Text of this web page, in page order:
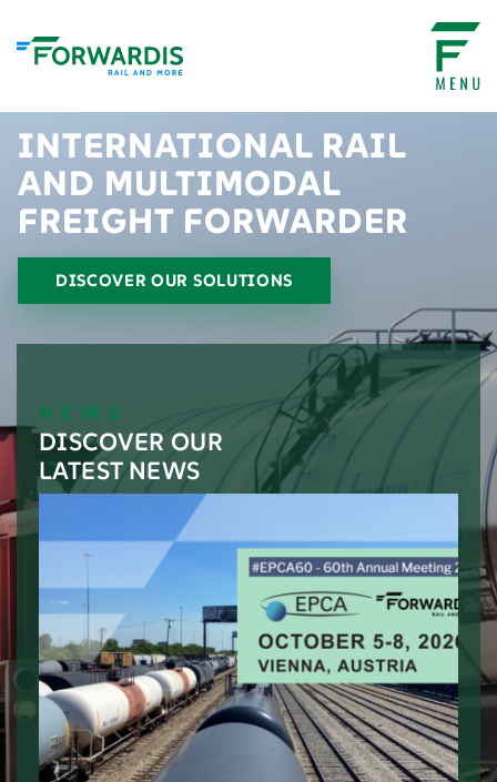
INTERNATIONAL RAIL
AND MULTIMODAL
FREIGHT FORWARDER
DISCOVER OUR SOLUTIONS
NEWS
DISCOVER OUR
LATEST NEWS